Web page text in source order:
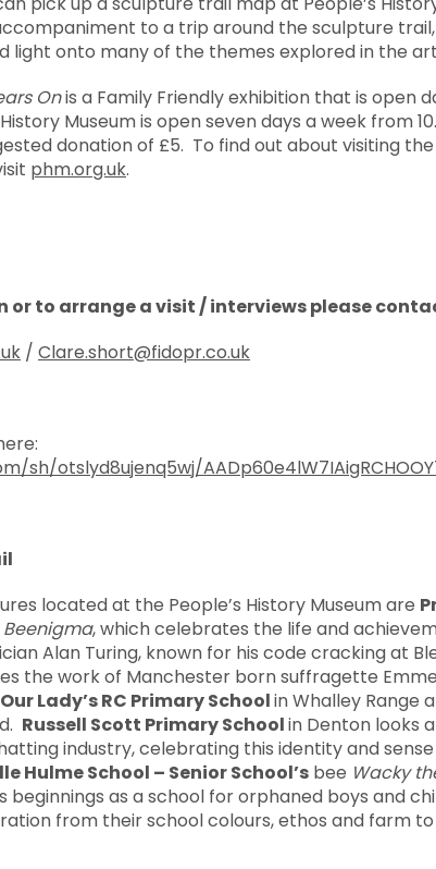
to a trip around the sculpture
light onto many of the themes explored in the
Onis a Family Friendly exhibition that is open
Museum is open seven days a week from
donation of £5. To find out about visiting
phm.org.uk.
to arrange a visit / interviews please
/ Clare.short@fidopr.co.uk
sh/otslyd8ujenq5wj/
located at the People’s History Museum are
Beenigma, which celebrates the life and
Alan Turing, known for his code cracking at
the work of Manchester born suffragette
Our Lady’s RC Primary Schoolin Whalley Range
Russell Scott Primary Schoolin Denton looks
industry, celebrating this identity and
Hulme School – Senior School’s bee Wacky
beginnings as a school for orphaned boys and
from their school colours, ethos and farm